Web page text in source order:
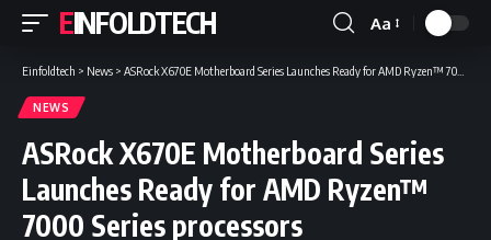
EINFOLDTECH
Font
Resizer
Aa
Einfoldtech > News > ASRock X670E Motherboard Series Launches Ready for AMD Ryzen™ 7000 Series processors
NEWS
ASRock X670E Motherboard Series
Launches Ready for AMD Ryzen™
7000 Series processors